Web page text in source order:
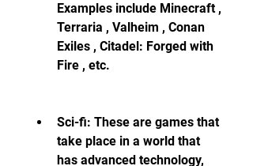
Examples include Minecraft ,
Terraria , Valheim , Conan
Exiles , Citadel: Forged with
Fire , etc.
Sci-fi: These are games that
take place in a world that
has advanced technology,